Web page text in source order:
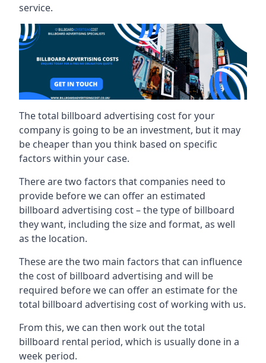
service.
The total billboard advertising cost for your
company is going to be an investment, but it may
be cheaper than you think based on specific
factors within your case.
There are two factors that companies need to
provide before we can offer an estimated
billboard advertising cost – the type of billboard
they want, including the size and format, as well
as the location.
These are the two main factors that can influence
the cost of billboard advertising and will be
required before we can offer an estimate for the
total billboard advertising cost of working with us.
From this, we can then work out the total
billboard rental period, which is usually done in a
week period.